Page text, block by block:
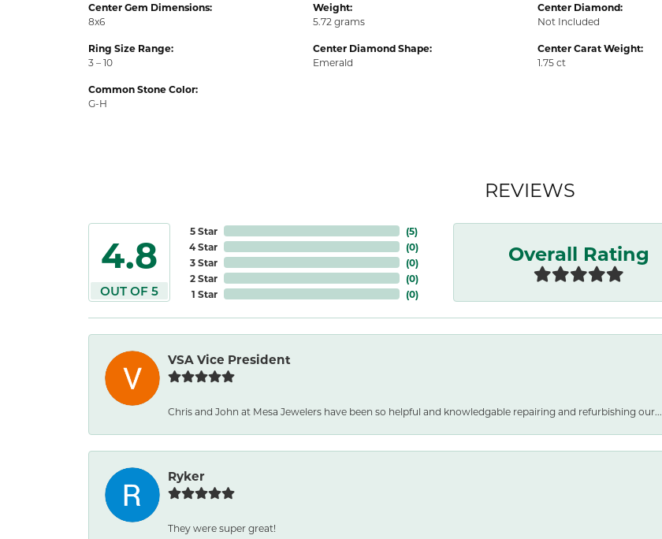
Center Gem Dimensions:
8x6
Ring Size Range:
3 – 10
Common Stone Color:
G-H
Weight:
5.72 grams
Center Diamond Shape:
Emerald
Center Diamond:
Not Included
Center Carat Weight:
1.75 ct
REVIEWS
4.8
OUT OF 5
5 Star
4 Star
3 Star
2 Star
1 Star
(5)
(0)
(0)
(0)
(0)
Overall Rating
VSA Vice President
Chris and John at Mesa Jewelers have been so helpful and knowledgable repairing and refurbishing our...
Ryker
They were super great!